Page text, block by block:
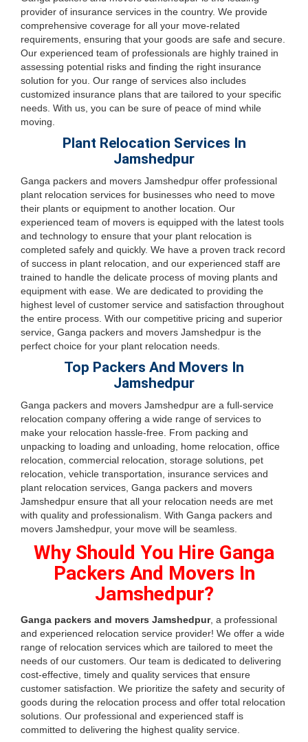
provider of insurance services in the country. We provide
comprehensive coverage for all your move-related
requirements, ensuring that your goods are safe and secure.
Our experienced team of professionals are highly trained in
assessing potential risks and finding the right insurance
solution for you. Our range of services also includes
customized insurance plans that are tailored to your specific
needs. With us, you can be sure of peace of mind while
moving.
Plant Relocation Services In
Jamshedpur
Ganga packers and movers Jamshedpur offer professional
plant relocation services for businesses who need to move
their plants or equipment to another location. Our
experienced team of movers is equipped with the latest tools
and technology to ensure that your plant relocation is
completed safely and quickly. We have a proven track record
of success in plant relocation, and our experienced staff are
trained to handle the delicate process of moving plants and
equipment with ease. We are dedicated to providing the
highest level of customer service and satisfaction throughout
the entire process. With our competitive pricing and superior
service, Ganga packers and movers Jamshedpur is the
perfect choice for your plant relocation needs.
Top Packers And Movers In
Jamshedpur
Ganga packers and movers Jamshedpur are a full-service
relocation company offering a wide range of services to
make your relocation hassle-free. From packing and
unpacking to loading and unloading, home relocation, office
relocation, commercial relocation, storage solutions, pet
relocation, vehicle transportation, insurance services and
plant relocation services, Ganga packers and movers
Jamshedpur ensure that all your relocation needs are met
with quality and professionalism. With Ganga packers and
movers Jamshedpur, your move will be seamless.
Why Should You Hire Ganga
Packers And Movers In
Jamshedpur?
Ganga packers and movers Jamshedpur, a professional
and experienced relocation service provider! We offer a wide
range of relocation services which are tailored to meet the
needs of our customers. Our team is dedicated to delivering
cost-effective, timely and quality services that ensure
customer satisfaction. We prioritize the safety and security of
goods during the relocation process and offer total relocation
solutions. Our professional and experienced staff is
committed to delivering the highest quality service.